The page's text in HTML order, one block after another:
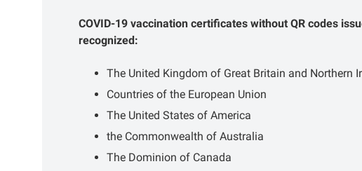
COVID-19 vaccination certificates without QR codes
recognized:
The United Kingdom of Great Britain and Northern
Countries of the European Union
The United States of America
the Commonwealth of Australia
The Dominion of Canada